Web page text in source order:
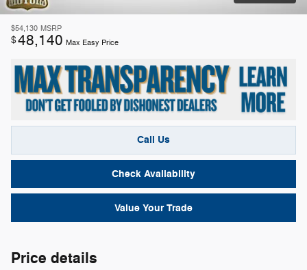
$54,130 MSRP
$48,140 Max Easy Price
Call Us
Check Availability
Value Your Trade
Price details